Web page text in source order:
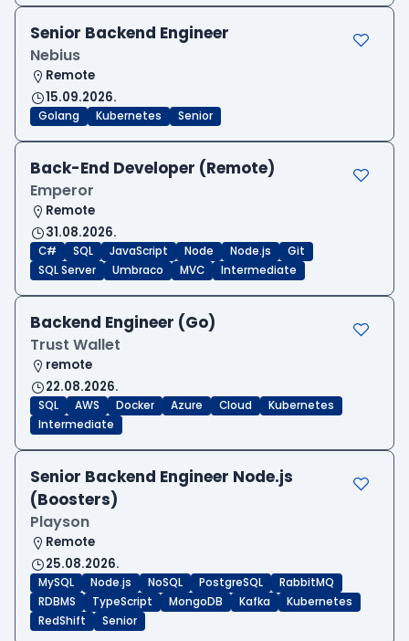
Senior Backend Engineer
Nebius
Remote
15.09.2026.
Golang Kubernetes Senior
Back-End Developer (Remote)
Emperor
Remote
31.08.2026.
C# SQL JavaScript Node Node.js
Git
SQL Server
Umbraco MVC Intermediate
Backend Engineer (Go)
Trust Wallet
remote
22.08.2026.
SQL AWS Docker Azure Cloud
Kubernetes
Intermediate
Senior Backend Engineer Node.js
(Boosters)
Playson
Remote
25.08.2026.
MySQL Node.js NoSQL PostgreSQL
RabbitMQ
RDBMS
TypeScript MongoDB Kafka
Kubernetes
RedShift
Senior